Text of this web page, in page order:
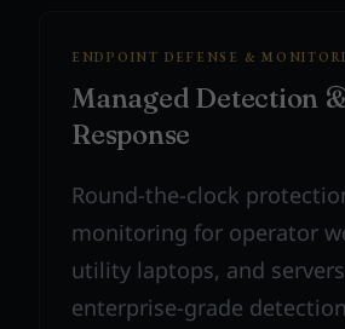
ENDPOINT DEFENSE &
Managed Detection
Response
Round-the-clock
monitoring for operator
utility laptops, and
enterprise-grade